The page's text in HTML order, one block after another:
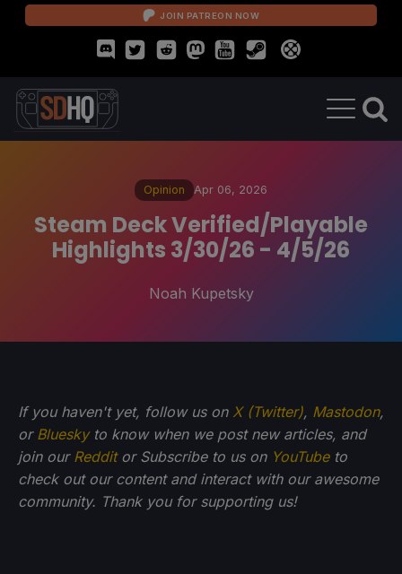
JOIN PATREON NOW
Opinion Apr 06, 2026
Steam Deck Verified/Playable
Highlights 3/30/26 - 4/5/26
Noah Kupetsky
If you haven't yet, follow us on X (Twitter), Mastodon,
or Blueskyto know when we post new articles, and
join our Redditor Subscribe to us on YouTubeto
check out our content and interact with our awesome
community. Thank you for supporting us!